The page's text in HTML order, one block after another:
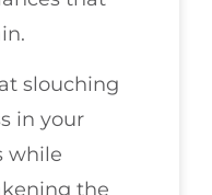
slouching
in your
while
the